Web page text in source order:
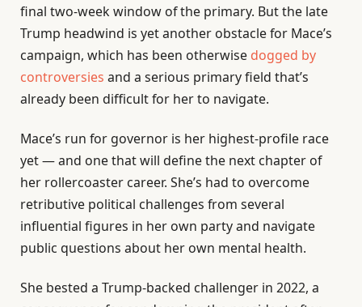
final two-week window of the primary. But the late
Trump headwind is yet another obstacle for Mace’s
campaign, which has been otherwise dogged by
controversies and a serious primary field that’s
already been difficult for her to navigate.
Mace’s run for governor is her highest-profile race
yet — and one that will define the next chapter of
her rollercoaster career. She’s had to overcome
retributive political challenges from several
influential figures in her own party and navigate
public questions about her own mental health.
She bested a Trump-backed challenger in 2022, a